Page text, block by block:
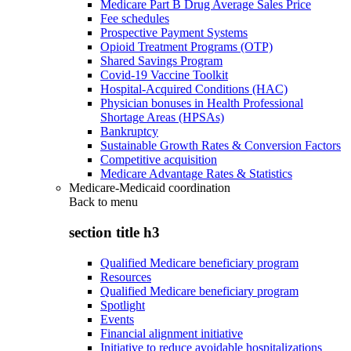
Medicare Part B Drug Average Sales Price
Fee schedules
Prospective Payment Systems
Opioid Treatment Programs (OTP)
Shared Savings Program
Covid-19 Vaccine Toolkit
Hospital-Acquired Conditions (HAC)
Physician bonuses in Health Professional
Shortage Areas (HPSAs)
Bankruptcy
Sustainable Growth Rates & Conversion Factors
Competitive acquisition
Medicare Advantage Rates & Statistics
Medicare-Medicaid coordination
Back to menu
section title h3
Qualified Medicare beneficiary program
Resources
Qualified Medicare beneficiary program
Spotlight
Events
Financial alignment initiative
Initiative to reduce avoidable hospitalizations